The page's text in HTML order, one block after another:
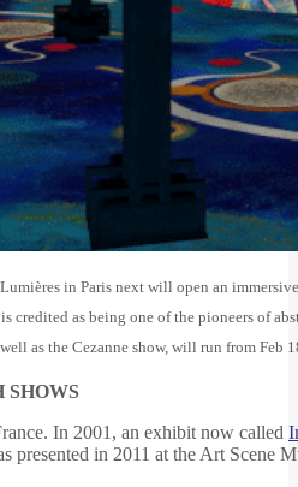
in Paris next will open an
credited as being one of the pioneers of
as the Cezanne show, will run from Feb
SHOWS
In 2001, an exhibit now called
presented in 2011 at the Art Scene